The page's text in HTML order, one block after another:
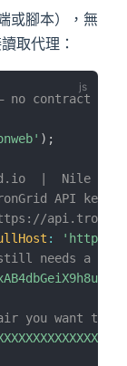
或腳本），無
取代理：
no contract
) ;
|  Nile
API key
:
needs a
you want to